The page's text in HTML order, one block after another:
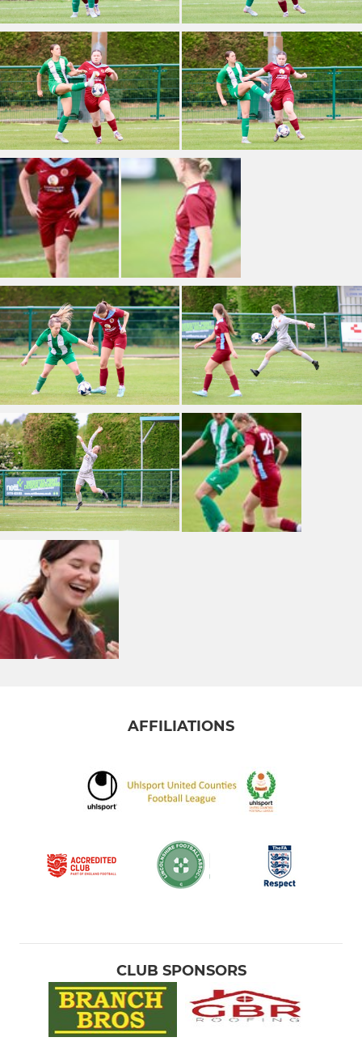
AFFILIATIONS
CLUB SPONSORS